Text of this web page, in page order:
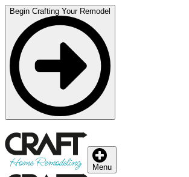
Begin Crafting Your Remodel
Menu